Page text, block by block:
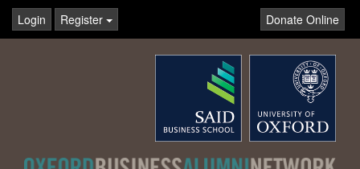
Login Register Donate Online